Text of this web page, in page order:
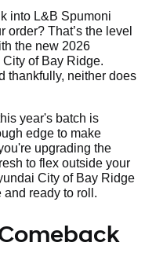
into L&B Spumoni
That’s the level
the new 2026
of Bay Ridge.
thankfully, neither does
year's batch is
edge to make
upgrading the
to flex outside your
City of Bay Ridge
and ready to roll.